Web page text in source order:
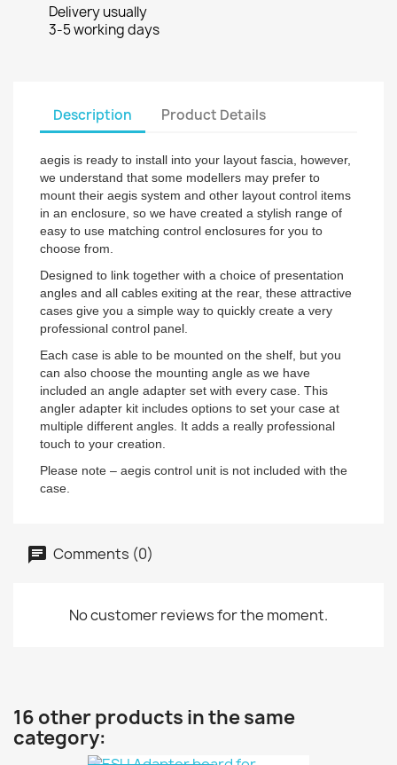
Delivery usually
3-5 working days
Description Product Details
aegis is ready to install into your layout fascia, however,
we understand that some modellers may prefer to
mount their aegis system and other layout control items
in an enclosure, so we have created a stylish range of
easy to use matching control enclosures for you to
choose from.
Designed to link together with a choice of presentation
angles and all cables exiting at the rear, these attractive
cases give you a simple way to quickly create a very
professional control panel.
Each case is able to be mounted on the shelf, but you
can also choose the mounting angle as we have
included an angle adapter set with every case. This
angler adapter kit includes options to set your case at
multiple different angles. It adds a really professional
touch to your creation.
Please note – aegis control unit is not included with the
case.
Comments (0)
No customer reviews for the moment.
16 other products in the same
category: